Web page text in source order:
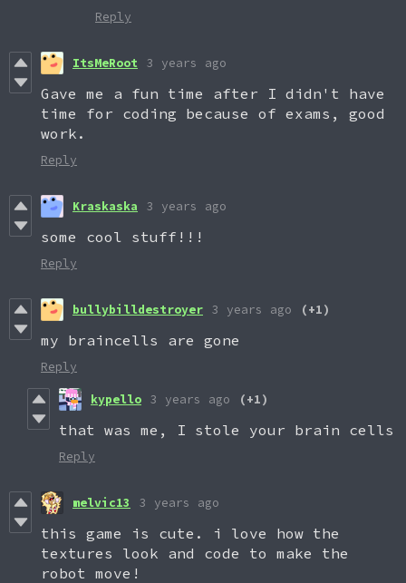
Reply
ItsMeRoot 3 years ago
Gave me a fun time after I didn't have
time for coding because of exams, good
work.
Reply
Kraskaska 3 years ago
some cool stuff!!!
Reply
bullybilldestroyer 3 years ago (+1)
my braincells are gone
Reply
kypello 3 years ago (+1)
that was me, I stole your brain cells
Reply
melvic13 3 years ago
this game is cute. i love how the
textures look and code to make the
robot move!